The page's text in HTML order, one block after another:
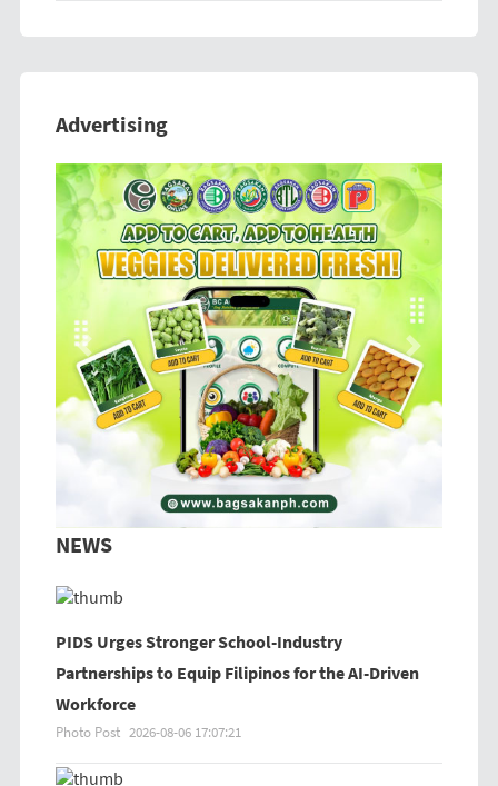
Advertising
Previous Next
NEWS
PIDS Urges Stronger School-Industry
Partnerships to Equip Filipinos for the AI-Driven
Workforce
Photo Post 2026-08-06 17:07:21